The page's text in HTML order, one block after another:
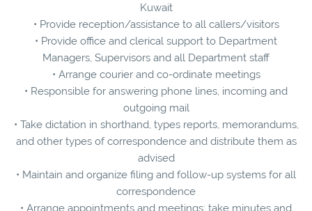
Kuwait
• Provide reception/assistance to all callers/visitors
• Provide office and clerical support to Department
Managers, Supervisors and all Department staff
• Arrange courier and co-ordinate meetings
• Responsible for answering phone lines, incoming and
outgoing mail
• Take dictation in shorthand, types reports, memorandums,
and other types of correspondence and distribute them as
advised
• Maintain and organize filing and follow-up systems for all
correspondence
• Arrange appointments and meetings; take minutes and